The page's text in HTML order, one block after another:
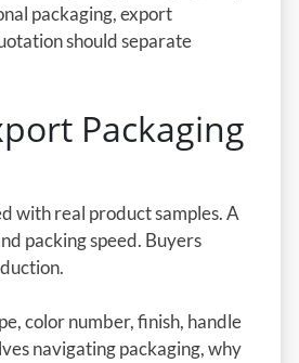
packaging, export
should separate
Packaging
with real product samples. A
packing speed. Buyers
color number, finish, handle
navigating packaging, why